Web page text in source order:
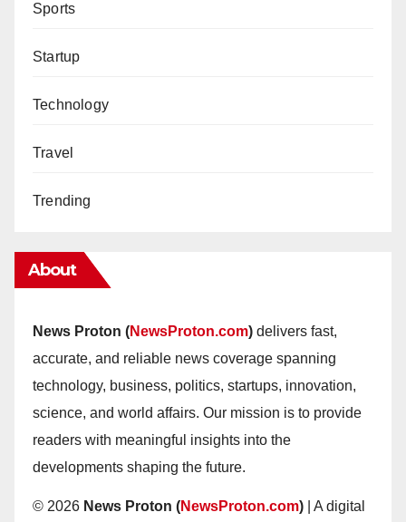
Sports
Startup
Technology
Travel
Trending
About
News Proton (NewsProton.com) delivers fast,
accurate, and reliable news coverage spanning
technology, business, politics, startups, innovation,
science, and world affairs. Our mission is to provide
readers with meaningful insights into the
developments shaping the future.
© 2026 News Proton (NewsProton.com) | A digital